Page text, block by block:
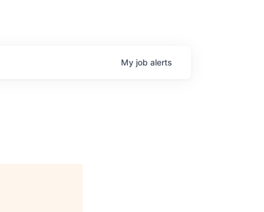
My job alerts